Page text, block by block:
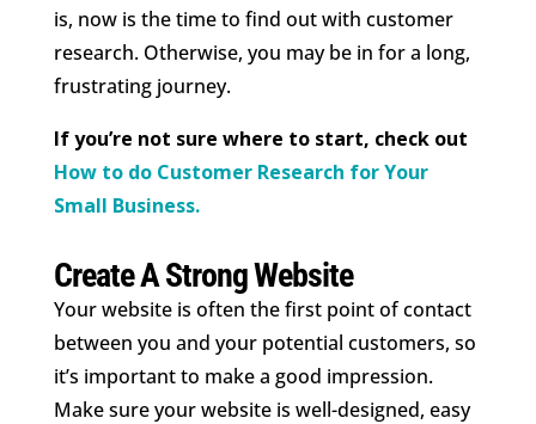
is, now is the time to find out with customer
research. Otherwise, you may be in for a long,
frustrating journey.
If you’re not sure where to start, check out
How to do Customer Research for Your
Small Business.
Create A Strong Website
Your website is often the first point of contact
between you and your potential customers, so
it’s important to make a good impression.
Make sure your website is well-designed, easy